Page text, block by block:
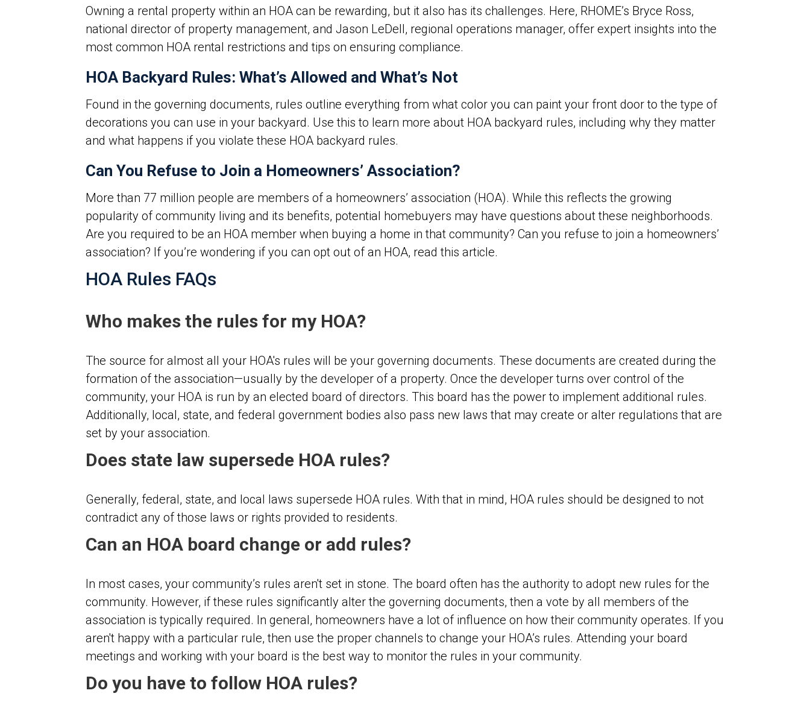
Owning a rental property within an HOA can be rewarding, but it also has its challenges. Here, RHOME’s Bryce Ross,
national director of property management, and Jason LeDell, regional operations manager, offer expert insights into the
most common HOA rental restrictions and tips on ensuring compliance.
HOA Backyard Rules: What’s Allowed and What’s Not
Found in the governing documents, rules outline everything from what color you can paint your front door to the type of
decorations you can use in your backyard. Use this to learn more about HOA backyard rules, including why they matter
and what happens if you violate these HOA backyard rules.
Can You Refuse to Join a Homeowners’ Association?
More than 77 million people are members of a homeowners’ association (HOA). While this reflects the growing
popularity of community living and its benefits, potential homebuyers may have questions about these neighborhoods.
Are you required to be an HOA member when buying a home in that community? Can you refuse to join a homeowners’
association? If you’re wondering if you can opt out of an HOA, read this article.
HOA Rules FAQs
Who makes the rules for my HOA?
The source for almost all your HOA's rules will be your governing documents. These documents are created during the
formation of the association—usually by the developer of a property. Once the developer turns over control of the
community, your HOA is run by an elected board of directors. This board has the power to implement additional rules.
Additionally, local, state, and federal government bodies also pass new laws that may create or alter regulations that are
set by your association.
Does state law supersede HOA rules?
Generally, federal, state, and local laws supersede HOA rules. With that in mind, HOA rules should be designed to not
contradict any of those laws or rights provided to residents.
Can an HOA board change or add rules?
In most cases, your community’s rules aren't set in stone. The board often has the authority to adopt new rules for the
community. However, if these rules significantly alter the governing documents, then a vote by all members of the
association is typically required. In general, homeowners have a lot of influence on how their community operates. If you
aren't happy with a particular rule, then use the proper channels to change your HOA’s rules. Attending your board
meetings and working with your board is the best way to monitor the rules in your community.
Do you have to follow HOA rules?